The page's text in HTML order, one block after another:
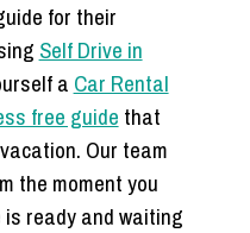
for their
Self Drive in
a Car Rental
free guide that
Our team
the moment you
ready and waiting